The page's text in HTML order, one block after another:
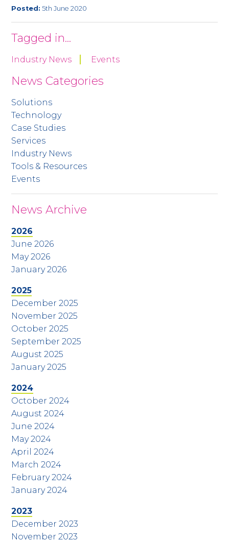
Posted: 5th June 2020
Tagged in...
Industry News Events
News Categories
Solutions
Technology
Case Studies
Services
Industry News
Tools & Resources
Events
News Archive
2026
June 2026
May 2026
January 2026
2025
December 2025
November 2025
October 2025
September 2025
August 2025
January 2025
2024
October 2024
August 2024
June 2024
May 2024
April 2024
March 2024
February 2024
January 2024
2023
December 2023
November 2023